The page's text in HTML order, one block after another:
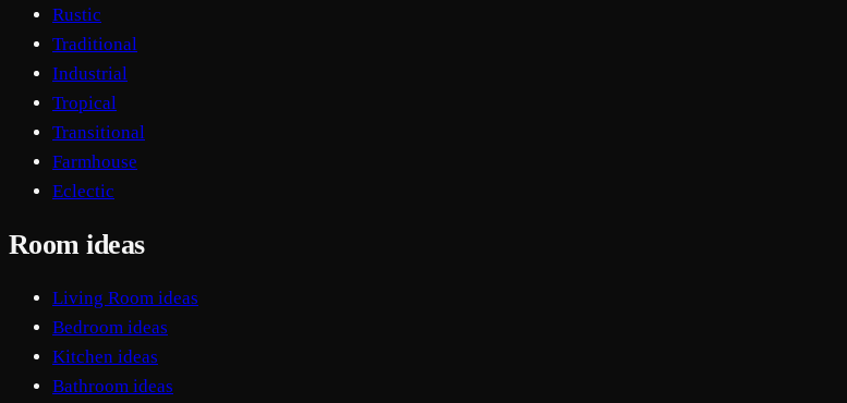
Rustic
Traditional
Industrial
Tropical
Transitional
Farmhouse
Eclectic
Room ideas
Living Room ideas
Bedroom ideas
Kitchen ideas
Bathroom ideas